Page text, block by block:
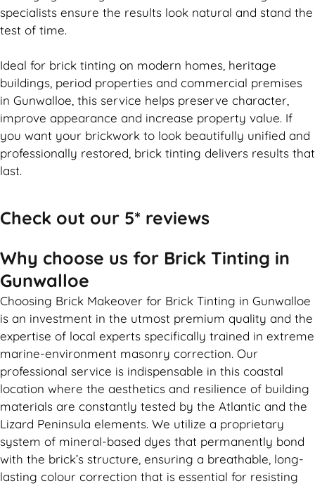
specialists ensure the results look natural and stand the
test of time.
Ideal for brick tinting on modern homes, heritage
buildings, period properties and commercial premises
in Gunwalloe, this service helps preserve character,
improve appearance and increase property value. If
you want your brickwork to look beautifully unified and
professionally restored, brick tinting delivers results that
last.
Check out our 5* reviews
Why choose us for Brick Tinting in
Gunwalloe
Choosing Brick Makeover for Brick Tinting in Gunwalloe
is an investment in the utmost premium quality and the
expertise of local experts specifically trained in extreme
marine-environment masonry correction. Our
professional service is indispensable in this coastal
location where the aesthetics and resilience of building
materials are constantly tested by the Atlantic and the
Lizard Peninsula elements. We utilize a proprietary
system of mineral-based dyes that permanently bond
with the brick’s structure, ensuring a breathable, long-
lasting colour correction that is essential for resisting